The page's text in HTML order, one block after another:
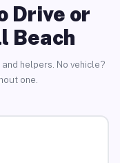
Drive or
Beach
helpers. No vehicle?
one.